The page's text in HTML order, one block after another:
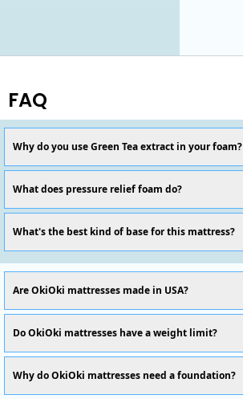
FAQ
Why do you use Green Tea extract in your foam?
What does pressure relief foam do?
What's the best kind of base for this mattress?
Are OkiOki mattresses made in USA?
Do OkiOki mattresses have a weight limit?
Why do OkiOki mattresses need a foundation?